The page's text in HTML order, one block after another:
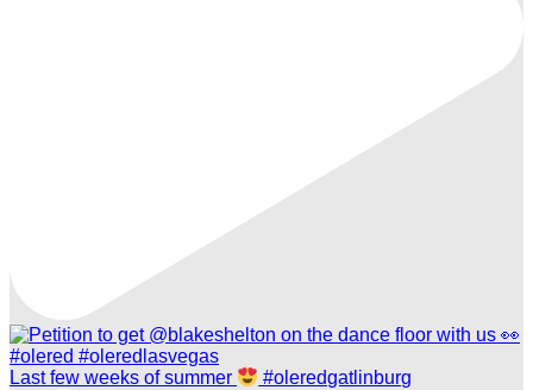
Last few weeks of summer #oleredgatlinburg